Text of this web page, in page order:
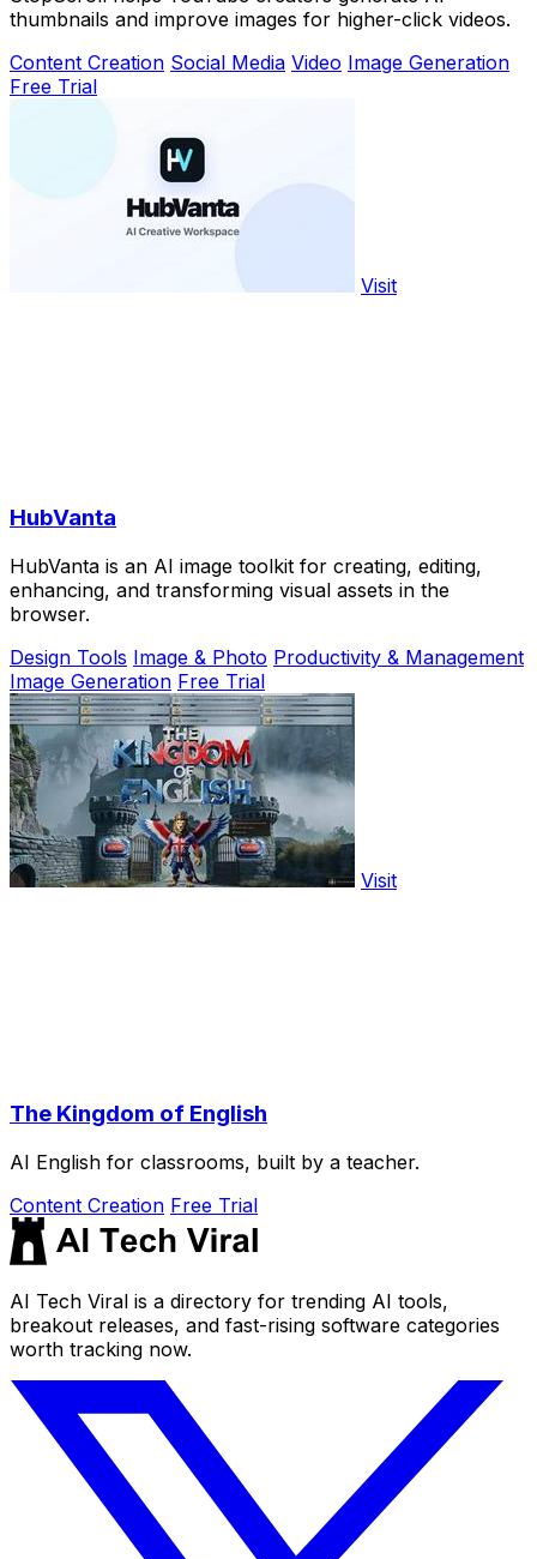
thumbnails and improve images for higher-click videos.
Content Creation Social Media Video Image Generation
Free Trial
Visit
HubVanta
HubVanta is an AI image toolkit for creating, editing,
enhancing, and transforming visual assets in the
browser.
Design Tools Image & Photo Productivity & Management
Image Generation Free Trial
Visit
The Kingdom of English
AI English for classrooms, built by a teacher.
Content Creation Free Trial
AI Tech Viral is a directory for trending AI tools,
breakout releases, and fast-rising software categories
worth tracking now.